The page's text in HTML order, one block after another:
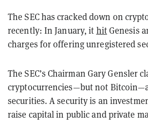
The SEC has cracked down on
recently: In January, it hitGenesis
charges for offering unregistered
The SEC’s Chairman Gary Gensler
cryptocurrencies—but not
securities. A security is an
raise capital in public and private